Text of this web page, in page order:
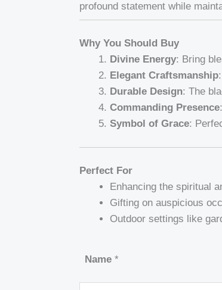
profound statement while
Why You Should Buy
Divine Energy: Bring
Elegant Craftsmanship
Durable Design: The
Commanding Presence
Symbol of Grace:
Perfect For
Enhancing the spiritual
Gifting on auspicious
Outdoor settings like
Name *